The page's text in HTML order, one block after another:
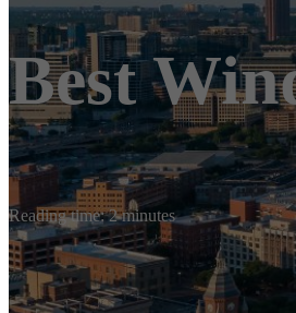
Best
Reading time: 2 minutes